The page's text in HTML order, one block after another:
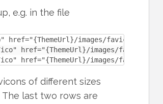
e.g. in the file
images/favicon-
href="{ThemeUrl}/images/favicon-
href="{ThemeUrl}/images/favicon-
of different sizes
last two rows are